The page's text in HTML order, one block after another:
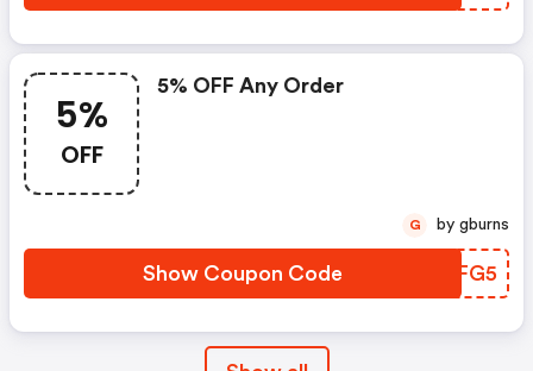
5%
OFF
5% OFF Any Order
Show Coupon Code MBAFG5
G by gburns